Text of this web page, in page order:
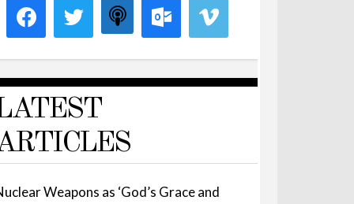
Weapons as ‘God’s Grace and